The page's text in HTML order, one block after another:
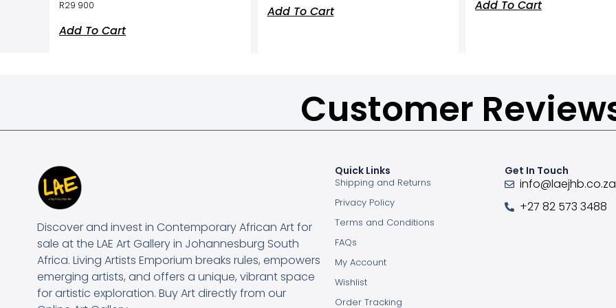
R29 900
Add To Cart
Add To Cart Add To Cart
Customer
Discover and invest in Contemporary African Art for
sale at the LAE Art Gallery in Johannesburg South
Africa. Living Artists Emporium breaks rules, empowers
emerging artists, and offers a unique, vibrant space
for artistic exploration. Buy Art directly from our
Quick Links
Shipping and Returns
Privacy Policy
Terms and Conditions
FAQs
My Account
Wishlist
Order Tracking
Get In Touch
info@laejhb.co.za
+27 82 573 3488